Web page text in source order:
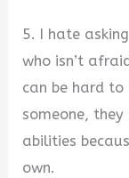
5. I hate
who isn’t
can be hard to
someone,
abilities
own.